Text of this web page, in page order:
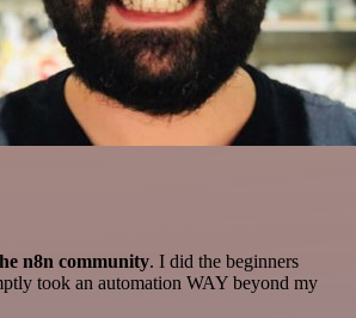
n8n community. I did the beginners
took an automation WAY beyond my